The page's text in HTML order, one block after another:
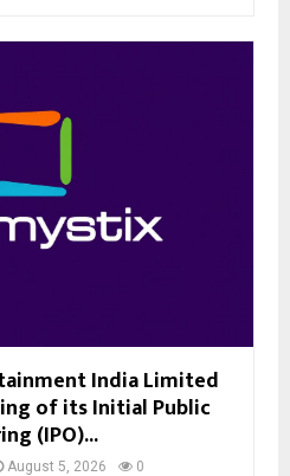
India Limited
of its Initial Public
(IPO)...
August 5, 2026 0